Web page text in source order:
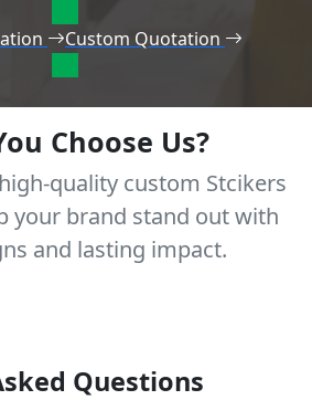
Custom Quotation
Choose Us?
quality custom Stcikers
your brand stand out with
and lasting impact.
Questions